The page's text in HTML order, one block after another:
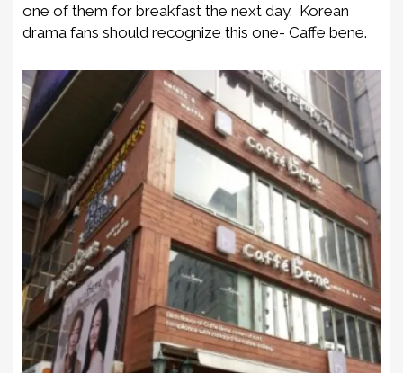
one of them for breakfast the next day. Korean
drama fans should recognize this one- Caffe bene.